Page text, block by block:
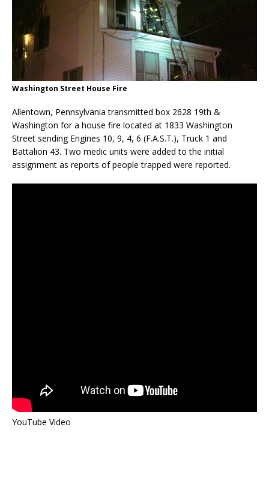
Washington Street House Fire
Allentown, Pennsylvania transmitted box 2628 19th &
Washington for a house fire located at 1833 Washington
Street sending Engines 10, 9, 4, 6 (F.A.S.T.), Truck 1 and
Battalion 43. Two medic units were added to the initial
assignment as reports of people trapped were reported.
YouTube Video